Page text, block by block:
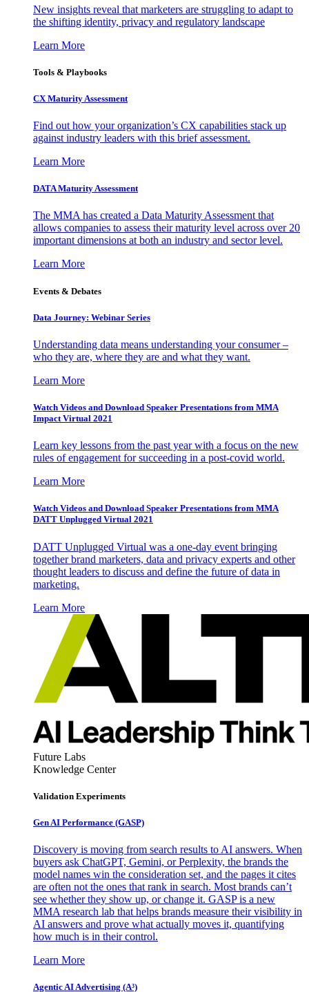
New insights reveal that marketers are struggling to adapt to
the shifting identity, privacy and regulatory landscape
Learn More
Tools & Playbooks
CX Maturity Assessment
Find out how your organization’s CX capabilities stack up
against industry leaders with this brief assessment.
Learn More
DATA Maturity Assessment
The MMA has created a Data Maturity Assessment that
allows companies to assess their maturity level across over 20
important dimensions at both an industry and sector level.
Learn More
Events & Debates
Data Journey: Webinar Series
Understanding data means understanding your consumer –
who they are, where they are and what they want.
Learn More
Watch Videos and Download Speaker Presentations from MMA
Impact Virtual 2021
Learn key lessons from the past year with a focus on the new
rules of engagement for succeeding in a post-covid world.
Learn More
Watch Videos and Download Speaker Presentations from MMA
DATT Unplugged Virtual 2021
DATT Unplugged Virtual was a one-day event bringing
together brand marketers, data and privacy experts and other
thought leaders to discuss and define the future of data in
marketing.
Learn More
Future Labs
Knowledge Center
Validation Experiments
Gen AI Performance (GASP)
Discovery is moving from search results to AI answers. When
buyers ask ChatGPT, Gemini, or Perplexity, the brands the
model names win the consideration set, and the pages it cites
are often not the ones that rank in search. Most brands can’t
see whether they show up, or change it. GASP is a new
MMA research lab that helps brands measure their visibility in
AI answers and prove what actually moves it, quantifying
how much is in their control.
Learn More
Agentic AI Advertising (A³)